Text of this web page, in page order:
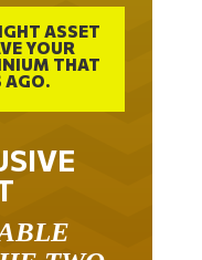
ASSET
YOUR
THAT
AGO.